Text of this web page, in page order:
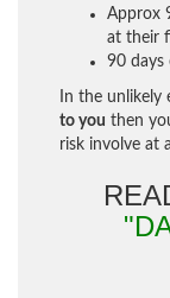
Approx
at their
90 days
In the unlikely
to you then
risk involve at